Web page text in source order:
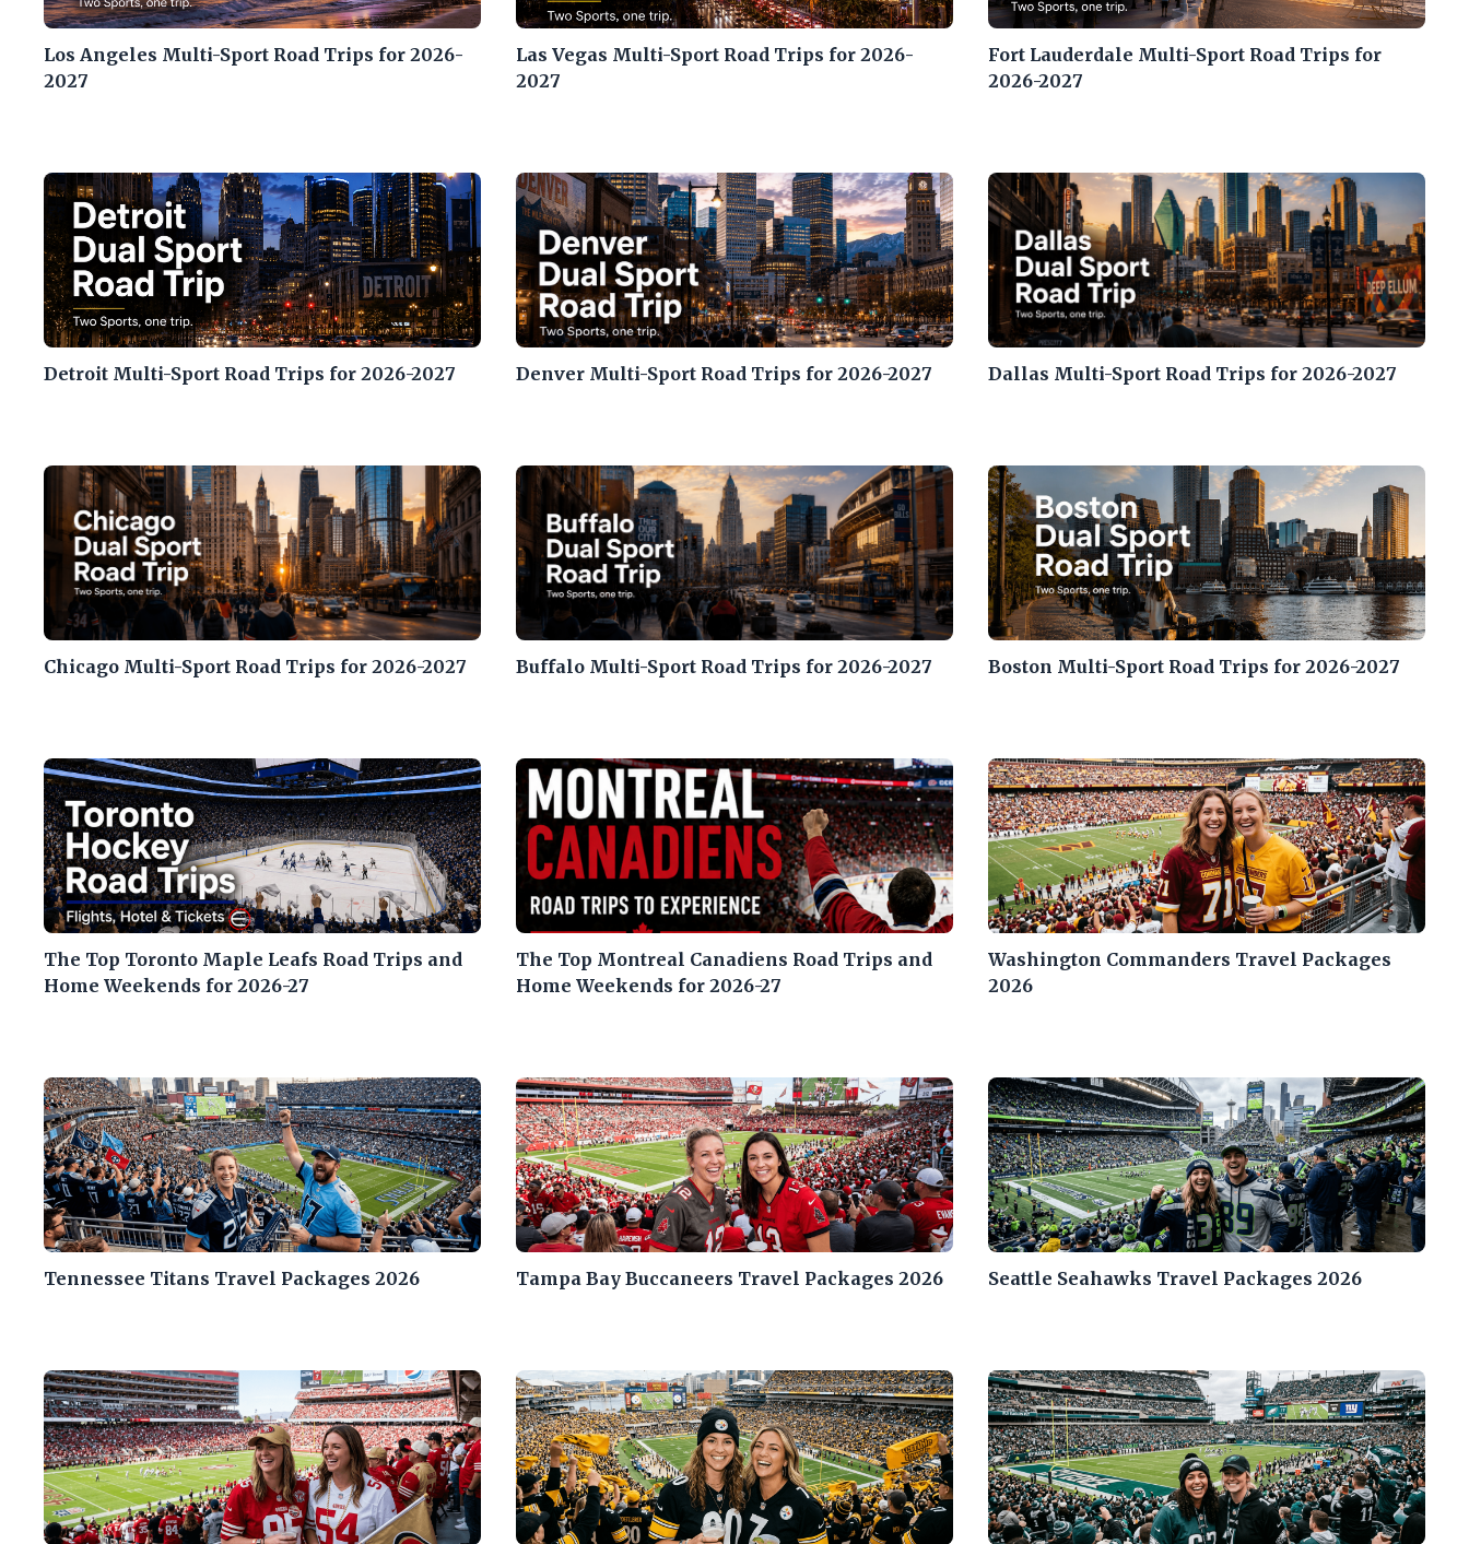
Los Angeles Multi-Sport Road Trips for 2026-
2027
Las Vegas Multi-Sport Road Trips for 2026-
2027
Fort Lauderdale Multi-Sport Road Trips for
2026-2027
Detroit Multi-Sport Road Trips for 2026-2027 Denver Multi-Sport Road Trips for 2026-2027 Dallas Multi-Sport Road Trips for 2026-2027
Chicago Multi-Sport Road Trips for 2026-2027 Buffalo Multi-Sport Road Trips for 2026-2027 Boston Multi-Sport Road Trips for 2026-2027
The Top Toronto Maple Leafs Road Trips and
Home Weekends for 2026-27
The Top Montreal Canadiens Road Trips and
Home Weekends for 2026-27
Washington Commanders Travel Packages
2026
Tennessee Titans Travel Packages 2026 Tampa Bay Buccaneers Travel Packages 2026 Seattle Seahawks Travel Packages 2026